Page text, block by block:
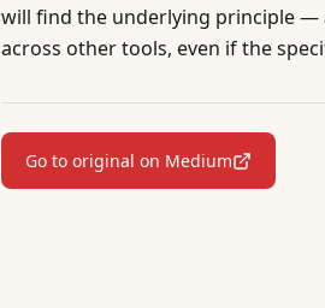
will find the underlying principle
across other tools, even if the
Go to original on Medium